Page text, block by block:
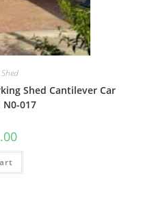
Shed Cantilever Car
N0-017
Current
is: